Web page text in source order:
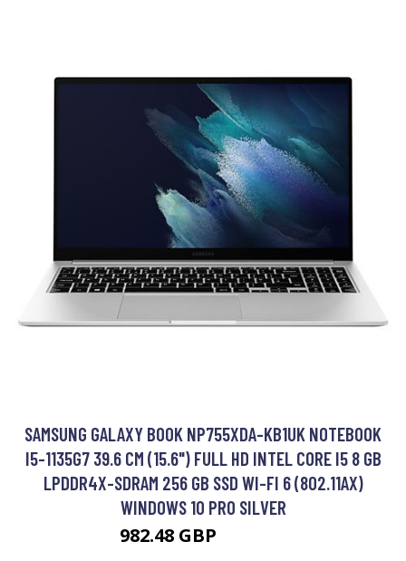
SAMSUNG GALAXY BOOK NP755XDA-KB1UK NOTEBOOK
I5-1135G7 39.6 CM (15.6") FULL HD INTEL CORE I5 8 GB
LPDDR4X-SDRAM 256 GB SSD WI-FI 6 (802.11AX)
WINDOWS 10 PRO SILVER
982.48 GBP